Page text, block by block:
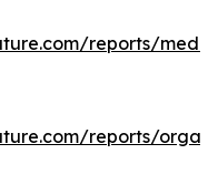
reports/
reports/